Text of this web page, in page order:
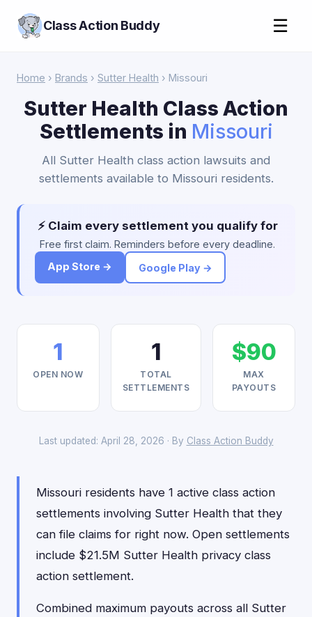
Class Action Buddy ☰
Home › Brands › Sutter Health › Missouri
Sutter Health Class Action
Settlements in Missouri
All Sutter Health class action lawsuits and
settlements available to Missouri residents.
⚡ Claim every settlement you qualify for
Free first claim. Reminders before every deadline.
App Store →
Google Play →
1
OPEN NOW
1
TOTAL
SETTLEMENTS
$90
MAX
PAYOUTS
Last updated: April 28, 2026 · By Class Action Buddy
Missouri residents have 1 active class action
settlements involving Sutter Health that they
can file claims for right now. Open settlements
include $21.5M Sutter Health privacy class
action settlement.
Combined maximum payouts across all Sutter